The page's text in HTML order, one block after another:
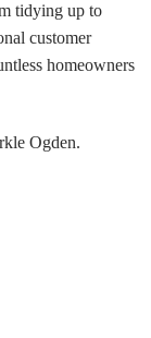
tidying up to
customer
homeowners
Ogden.